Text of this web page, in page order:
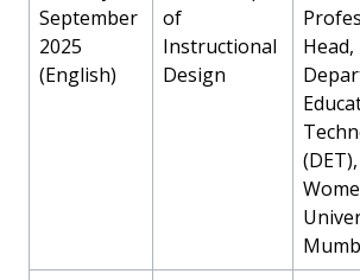
September
2025
(English)
of
Instructional
Design
Head,